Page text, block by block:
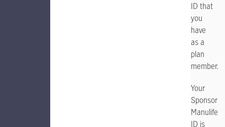
ID that
you
have
as a
plan
member.
Your
Sponsor
Manulife
ID is